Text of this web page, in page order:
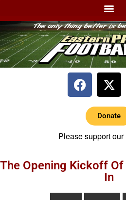
Donate
Please support
The Opening Kickoff
In